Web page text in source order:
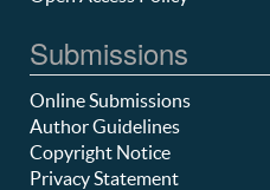
Submissions
Online Submissions
Author Guidelines
Copyright Notice
Privacy Statement